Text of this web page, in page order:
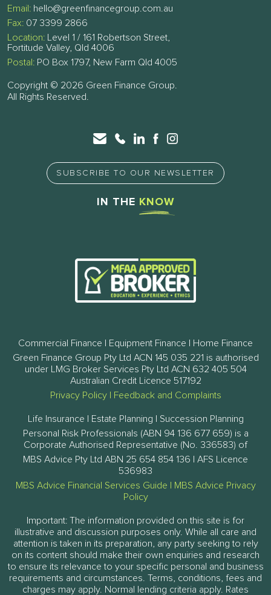
Email: hello@greenfinancegroup.com.au
Fax: 07 3399 2866
Location: Level 1 / 161 Robertson Street,
Fortitude Valley, Qld 4006
Postal: PO Box 1797, New Farm Qld 4005
Copyright © 2026 Green Finance Group.
All Rights Reserved.
SUBSCRIBE TO OUR NEWSLETTER
IN THE KNOW
Commercial Finance | Equipment Finance | Home Finance
Green Finance Group Pty Ltd ACN 145 035 221 is authorised
under LMG Broker Services Pty Ltd ACN 632 405 504
Australian Credit Licence 517192
Privacy Policy| Feedback and Complaints
Life Insurance | Estate Planning | Succession Planning
Personal Risk Professionals (ABN 94 136 677 659) is a
Corporate Authorised Representative (No. 336583) of
MBS Advice Pty Ltd ABN 25 654 854 136 | AFS Licence
536983
MBS Advice Financial Services Guide
MBS Advice Privacy
Policy
Important: The information provided on this site is for
illustrative and discussion purposes only. While all care and
attention is taken in its preparation, any party seeking to rely
on its content should make their own enquiries and research
to ensure its relevance to your specific personal and business
requirements and circumstances. Terms, conditions, fees and
charges may apply. Normal lending criteria apply. Rates